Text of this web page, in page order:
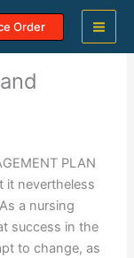
Order
PLAN
it nevertheless
a nursing
success in the
to change, as